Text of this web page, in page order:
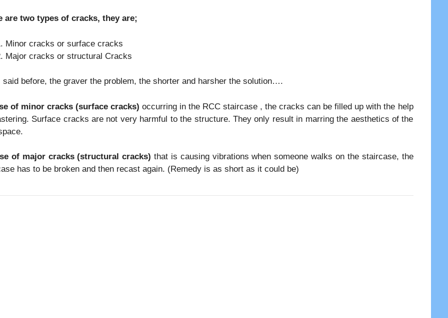
are two types of cracks, they are;
Minor cracks or surface cracks
Major cracks or structural Cracks
said before, the graver the problem, the shorter and harsher the solution….
of minor cracks (surface cracks)occurring in the RCC staircase , the cracks can be filled up with the help
Surface cracks are not very harmful to the structure. They only result in marring the aesthetics of the
of major cracks (structural cracks)that is causing vibrations when someone walks on the staircase, the
has to be broken and then recast again. (Remedy is as short as it could be)